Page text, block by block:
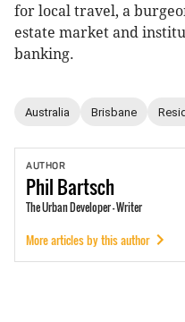
for local travel, a
estate market and
banking.
Australia Brisbane
AUTHOR
PhilBartsch
The Urban Developer - Writer
More articles by this author